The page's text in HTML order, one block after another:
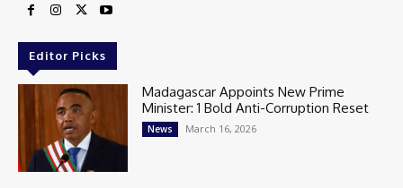
Editor Picks
Madagascar Appoints New Prime
Minister: 1 Bold Anti-Corruption Reset
News March 16, 2026